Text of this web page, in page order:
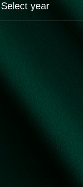
Select year